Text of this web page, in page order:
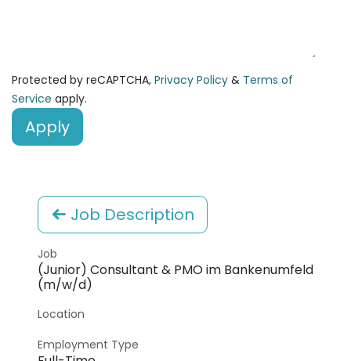
Protected by reCAPTCHA, Privacy Policy & Terms of
Service apply.
Apply
Job Description
Job
(Junior) Consultant & PMO im Bankenumfeld
(m/w/d)
Location
Employment Type